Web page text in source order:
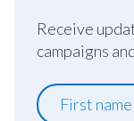
Receive
campaigns
First
name